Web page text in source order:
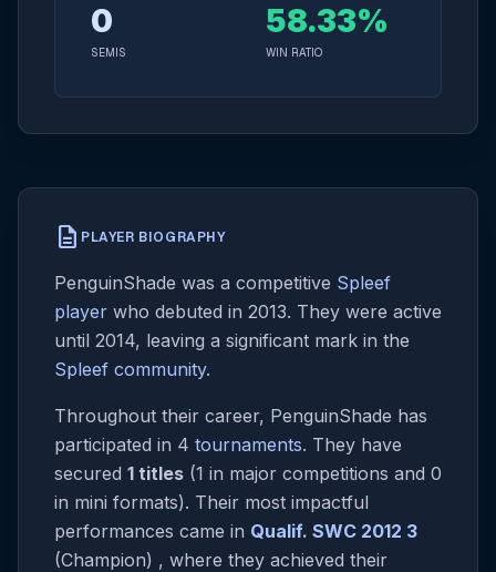
0
SEMIS
58.33%
WIN RATIO
description PLAYER BIOGRAPHY
PenguinShade was a competitive Spleef
player who debuted in 2013. They were active
until 2014, leaving a significant mark in the
Spleef community.
Throughout their career, PenguinShade has
participated in 4 tournaments. They have
secured 1 titles (1 in major competitions and 0
in mini formats). Their most impactful
performances came in Qualif. SWC 2012 3
(Champion) , where they achieved their